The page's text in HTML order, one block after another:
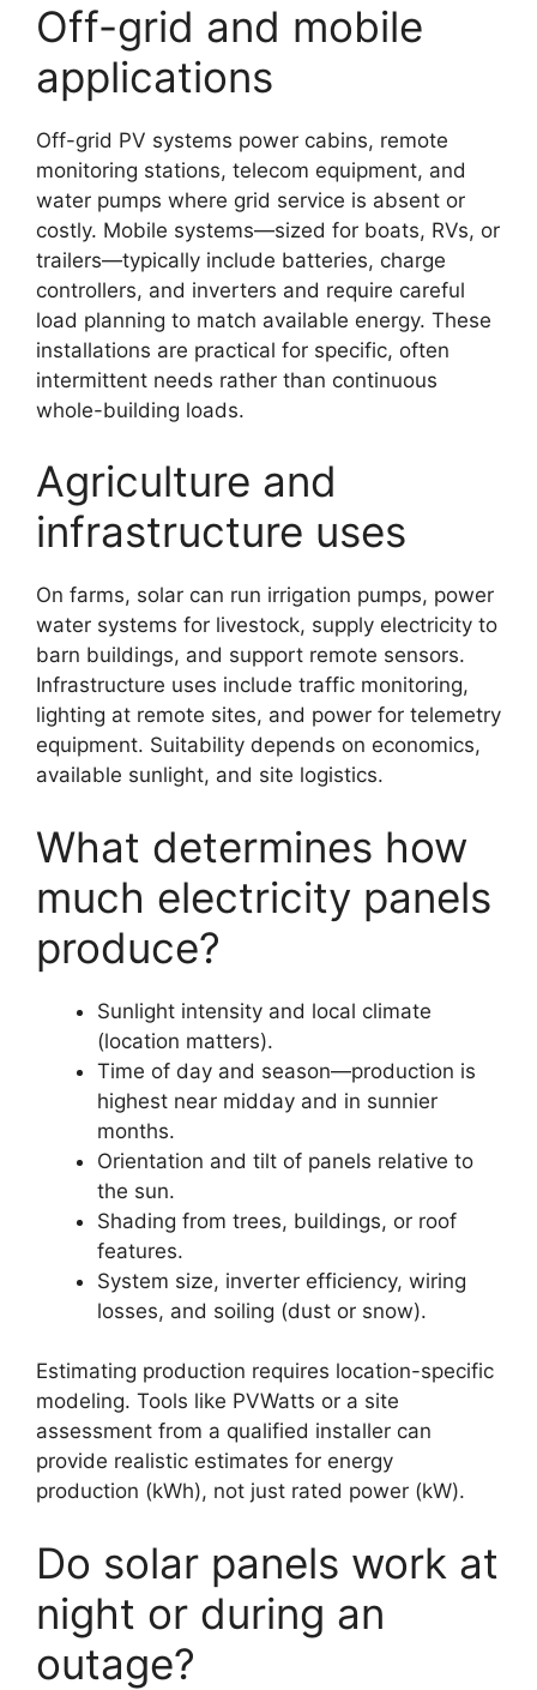
Off-grid and mobile
applications
Off-grid PV systems power cabins, remote
monitoring stations, telecom equipment, and
water pumps where grid service is absent or
costly. Mobile systems—sized for boats, RVs, or
trailers—typically include batteries, charge
controllers, and inverters and require careful
load planning to match available energy. These
installations are practical for specific, often
intermittent needs rather than continuous
whole-building loads.
Agriculture and
infrastructure uses
On farms, solar can run irrigation pumps, power
water systems for livestock, supply electricity to
barn buildings, and support remote sensors.
Infrastructure uses include traffic monitoring,
lighting at remote sites, and power for telemetry
equipment. Suitability depends on economics,
available sunlight, and site logistics.
What determines how
much electricity panels
produce?
Sunlight intensity and local climate
(location matters).
Time of day and season—production is
highest near midday and in sunnier
months.
Orientation and tilt of panels relative to
the sun.
Shading from trees, buildings, or roof
features.
System size, inverter efficiency, wiring
losses, and soiling (dust or snow).
Estimating production requires location-specific
modeling. Tools like PVWatts or a site
assessment from a qualified installer can
provide realistic estimates for energy
production (kWh), not just rated power (kW).
Do solar panels work at
night or during an
outage?